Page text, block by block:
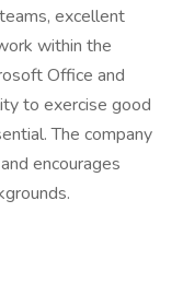
excellent
within the
Office and
to exercise good
The company
encourages